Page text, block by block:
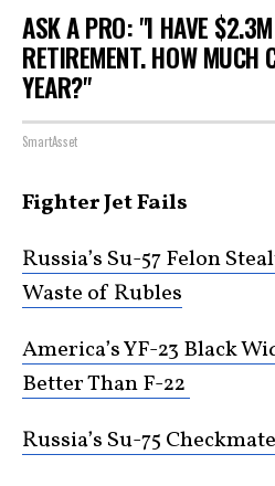
ASK A PRO: "I HAVE
RETIREMENT. HOW MUCH
YEAR?"
SmartAsset
Fighter Jet Fails
Russia’s Su-57 Felon
Waste of Rubles
America’s YF-23 Black
Better Than F-22
Russia’s Su-75